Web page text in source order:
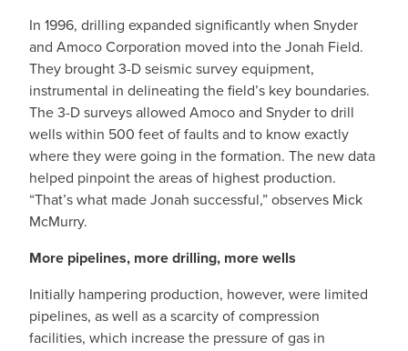
In 1996, drilling expanded significantly when Snyder
and Amoco Corporation moved into the Jonah Field.
They brought 3-D seismic survey equipment,
instrumental in delineating the field’s key boundaries.
The 3-D surveys allowed Amoco and Snyder to drill
wells within 500 feet of faults and to know exactly
where they were going in the formation. The new data
helped pinpoint the areas of highest production.
“That’s what made Jonah successful,” observes Mick
McMurry.
More pipelines, more drilling, more wells
Initially hampering production, however, were limited
pipelines, as well as a scarcity of compression
facilities, which increase the pressure of gas in